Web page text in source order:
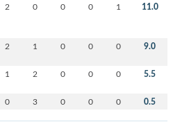
2 0 0 0 1 11.0
2 1 0 0 0 9.0
1 2 0 0 0 5.5
0 3 0 0 0 0.5